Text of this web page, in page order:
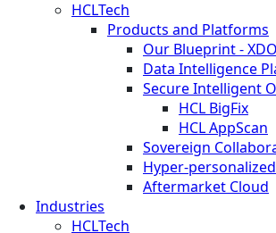
HCLTech
Products and Platforms
Our Blueprint - XDO
Data Intelligence
Secure Intelligent
HCL BigFix
HCL AppScan
Sovereign
Hyper-
Aftermarket Cloud
Industries
HCLTech